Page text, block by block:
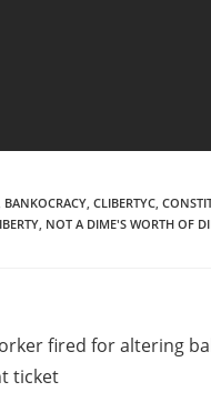
BANKOCRACY, CLIBERTYC,
, NOT A DIME'S WORTH OF
fired for altering
ticket